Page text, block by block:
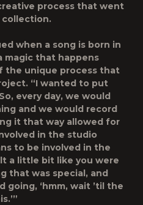
process that went
when a song is born in
magic that happens
the unique process that
“I wanted to put
every day, we would
and we would record
it that way allowed for
in the studio
to be involved in the
a little bit like you were
that was special, and
‘hmm, wait ’til the